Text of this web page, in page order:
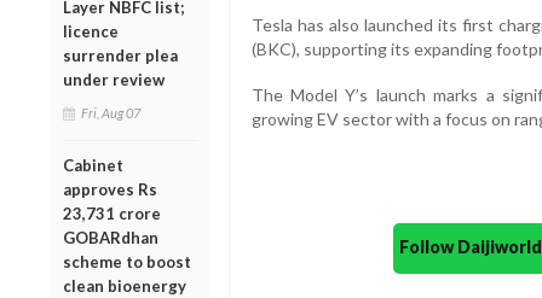
Layer NBFC list;
licence
surrender plea
under review
Fri, Aug 07
Cabinet
approves Rs
23,731 crore
GOBARdhan
scheme to boost
clean bioenergy
Tesla has also launched its first
(BKC), supporting its expanding
The Model Y’s launch marks a
growing EV sector with a focus on
Follow